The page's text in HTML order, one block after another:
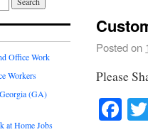
Posted on
Please
Office Work
Workers
(GA)
at Home Jobs